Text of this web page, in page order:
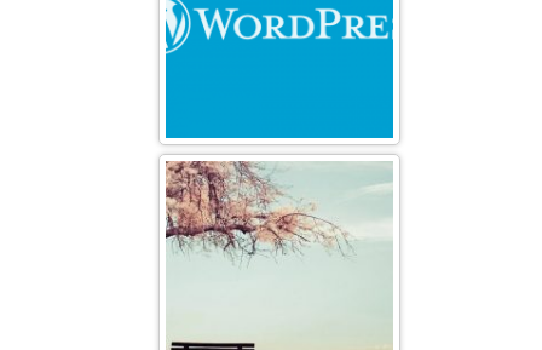
The Wall Of china
Sfondo VGA - 003